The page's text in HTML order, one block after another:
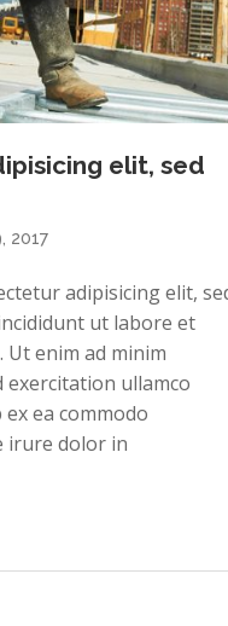
elit, sed
2017
adipisicing elit,
ut labore et
Ut enim ad minim
exercitation ullamco
ea commodo
irure dolor in